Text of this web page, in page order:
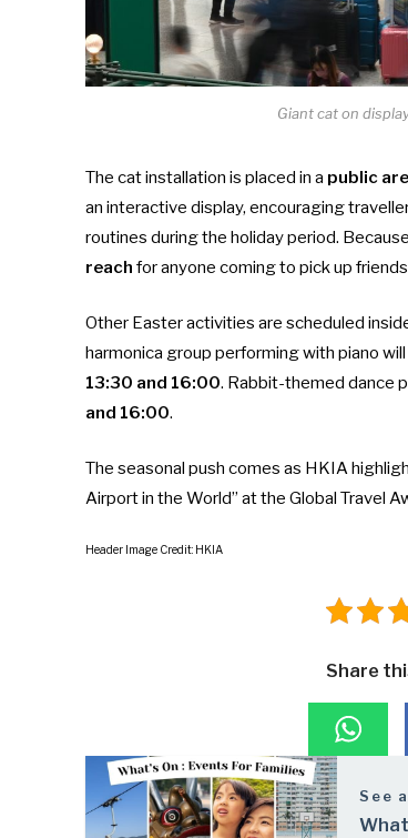
Giant cat on
The cat installation is placed in a public
an interactive display, encouraging
routines during the holiday period.
reach for anyone coming to pick up
Other Easter activities are scheduled
harmonica group performing with piano
13:30 and 16:00. Rabbit-themed dance
and 16:00.
The seasonal push comes as HKIA
Airport in the World” at the Global Travel
Header Image Credit: HKIA
Share
See